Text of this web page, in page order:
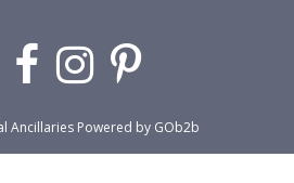
Ancillaries Powered by GOb2b